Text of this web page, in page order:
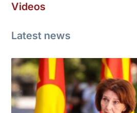
Videos
Latest news